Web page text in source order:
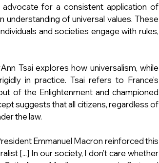
advocate for a consistent application of
understanding of universal values. These
and societies engage with rules,
Tsai explores how universalism, while
in practice. Tsai refers to France’s
of the Enlightenment and championed
suggests that all citizens, regardless of
the law.
Emmanuel Macron reinforced this
[...] In our society, I don’t care whether